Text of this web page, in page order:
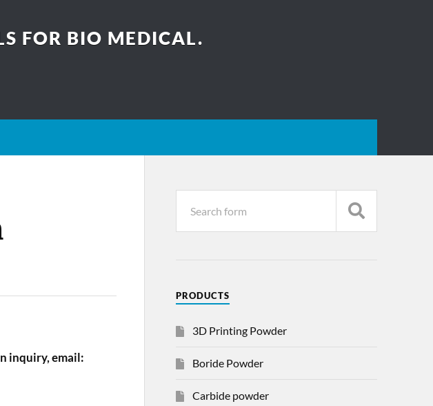
FOR BIO MEDICAL.
inquiry, email:
PRODUCTS
3D Printing Powder
Boride Powder
Carbide powder